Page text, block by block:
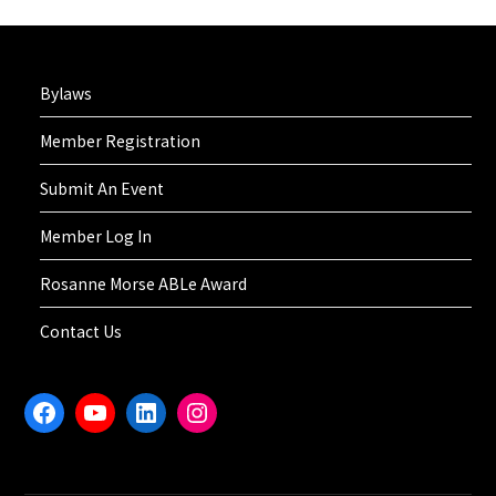
Bylaws
Member Registration
Submit An Event
Member Log In
Rosanne Morse ABLe Award
Contact Us
Facebook
YouTube
LinkedInInstagram